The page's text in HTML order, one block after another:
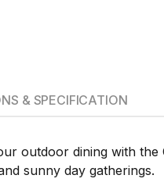
outdoor dining with the
sunny day gatherings.
& SPECIFICATION